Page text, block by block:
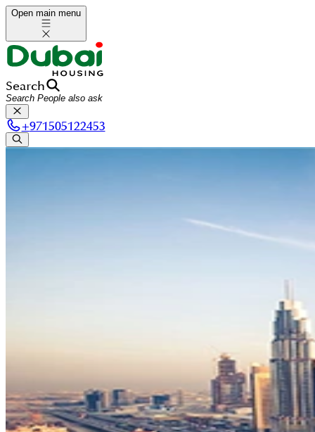
Open main menu
Search
+971505122453